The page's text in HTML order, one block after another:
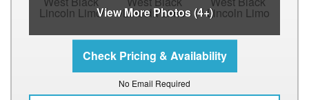
View More Photos (4+)
No Email Required